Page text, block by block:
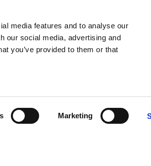
media features and to analyse our
our social media, advertising and
you’ve provided to them or that
Marketing
and pop sensibility that
“First Light” is expected
Rey fans alike. The release
remain an integral part of the